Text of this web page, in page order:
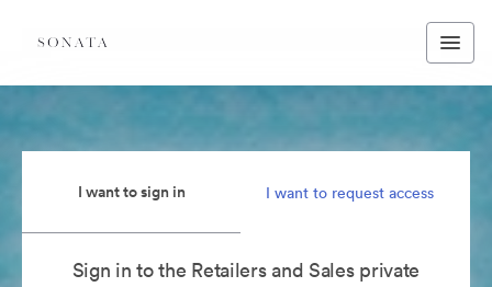
I want to sign in I want to request access
Sign in to the Retailers and Sales private